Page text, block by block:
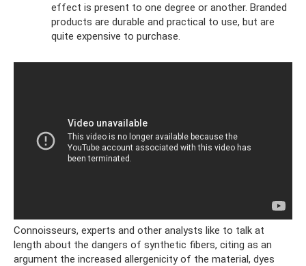
effect is present to one degree or another. Branded
products are durable and practical to use, but are
quite expensive to purchase.
Connoisseurs, experts and other analysts like to talk at
length about the dangers of synthetic fibers, citing as an
argument the increased allergenicity of the material, dyes